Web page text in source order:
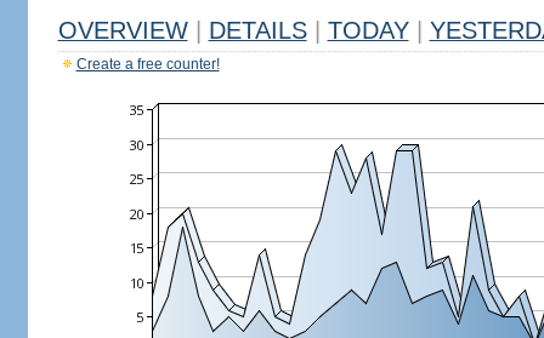
OVERVIEW DETAILS TODAY
Create a free counter!